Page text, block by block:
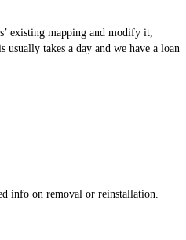
existing mapping and modify it,
takes a day and we have a loan
info on removal or reinstallation.